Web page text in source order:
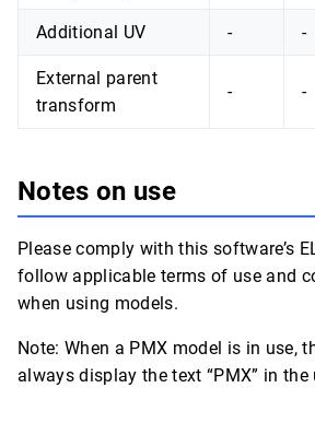
Additional UV - -
External parent
transform
- -
Notes on use
Please comply with this software’s
follow applicable terms of use and
when using models.
Note: When a PMX model is in use,
always display the text “PMX” in the